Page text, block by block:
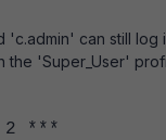
'c.admin' can still log
the 'Super_User'
2 ***